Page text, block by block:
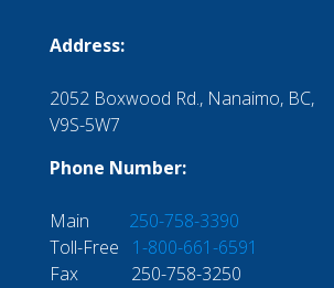
Address:
2052 Boxwood Rd., Nanaimo, BC,
V9S-5W7
Phone Number:
Main 250-758-3390
Toll-Free 1-800-661-6591
Fax 250-758-3250